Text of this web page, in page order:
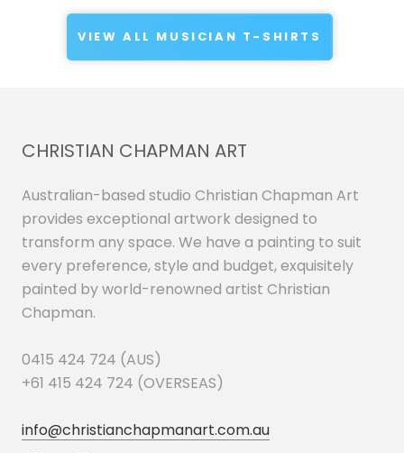
VIEW ALL MUSICIAN T-SHIRTS
CHRISTIAN CHAPMAN ART
Australian-based studio Christian Chapman Art
provides exceptional artwork designed to
transform any space. We have a painting to suit
every preference, style and budget, exquisitely
painted by world-renowned artist Christian
Chapman.
0415 424 724 (AUS)
+61 415 424 724 (OVERSEAS)
info@christianchapmanart.com.au